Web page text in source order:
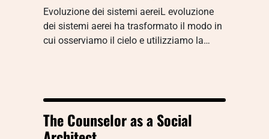
Evoluzione dei sistemi aereiL evoluzione
dei sistemi aerei ha trasformato il modo in
cui osserviamo il cielo e utilizziamo la…
The Counselor as a Social